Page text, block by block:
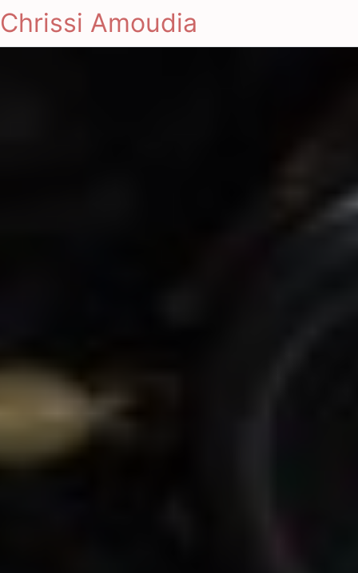
Chrissi Amoudia